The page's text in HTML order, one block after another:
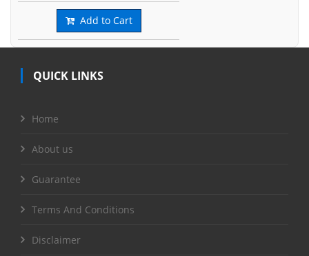
Add to Cart
QUICK LINKS
Home
About us
Guarantee
Terms And Conditions
Disclaimer